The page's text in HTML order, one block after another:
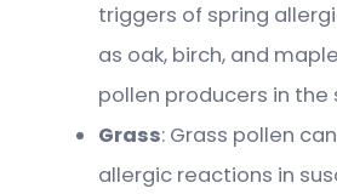
triggers of spring
as oak, birch, and
pollen producers in the
Grass: Grass pollen
allergic reactions in